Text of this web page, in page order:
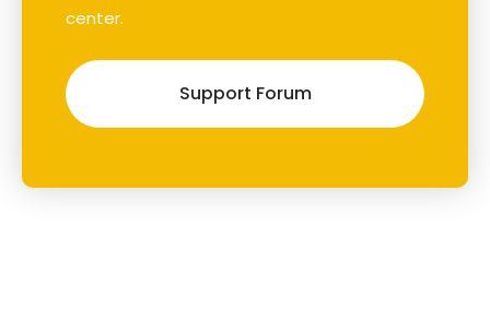
center.
Support Forum